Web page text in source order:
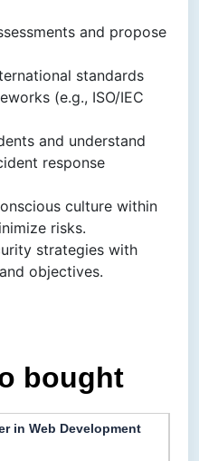
and propose
standards
(e.g., ISO/IEC
and understand
response
culture within
risks.
strategies with
objectives.
bought
in Web Development